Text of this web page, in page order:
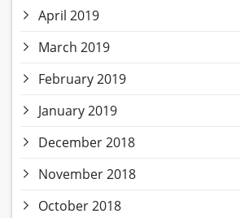
April 2019
March 2019
February 2019
January 2019
December 2018
November 2018
October 2018